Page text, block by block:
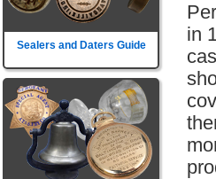
Sealers and Daters Guide
in